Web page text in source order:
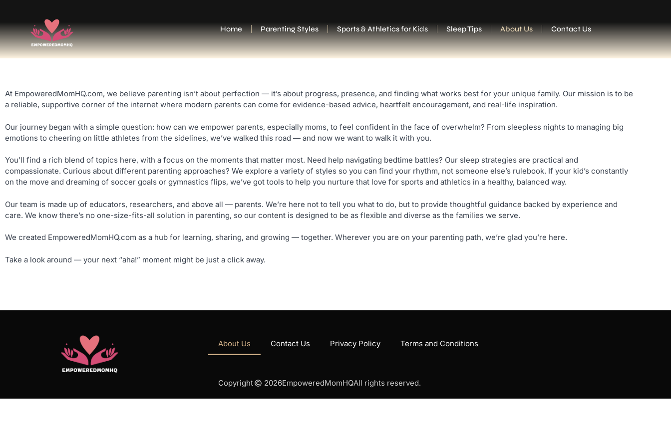
Home Parenting Styles Sports & Athletics for Kids Sleep Tips About Us Contact Us
At EmpoweredMomHQ.com, we believe parenting isn’t about perfection — it’s about progress, presence, and finding what works best for your unique family. Our mission is to be
a reliable, supportive corner of the internet where modern parents can come for evidence-based advice, heartfelt encouragement, and real-life inspiration.
Our journey began with a simple question: how can we empower parents, especially moms, to feel confident in the face of overwhelm? From sleepless nights to managing big
emotions to cheering on little athletes from the sidelines, we’ve walked this road — and now we want to walk it with you.
You’ll find a rich blend of topics here, with a focus on the moments that matter most. Need help navigating bedtime battles? Our sleep strategies are practical and
compassionate. Curious about different parenting approaches? We explore a variety of styles so you can find your rhythm, not someone else’s rulebook. If your kid’s constantly
on the move and dreaming of soccer goals or gymnastics flips, we’ve got tools to help you nurture that love for sports and athletics in a healthy, balanced way.
Our team is made up of educators, researchers, and above all — parents. We’re here not to tell you what to do, but to provide thoughtful guidance backed by experience and
care. We know there’s no one-size-fits-all solution in parenting, so our content is designed to be as flexible and diverse as the families we serve.
We created EmpoweredMomHQ.com as a hub for learning, sharing, and growing — together. Wherever you are on your parenting path, we’re glad you’re here.
Take a look around — your next “aha!” moment might be just a click away.
About Us Contact Us Privacy Policy Terms and Conditions
Copyright 2026EmpoweredMomHQAll rights reserved.